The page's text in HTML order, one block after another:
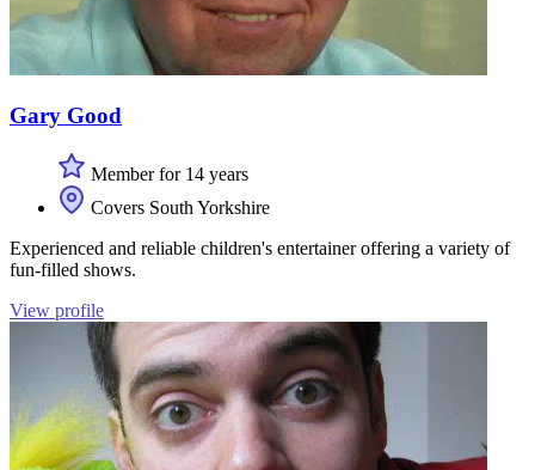
Gary Good
Member for 14 years
Covers South Yorkshire
Experienced and reliable children's entertainer offering a variety of
fun-filled shows.
View profile